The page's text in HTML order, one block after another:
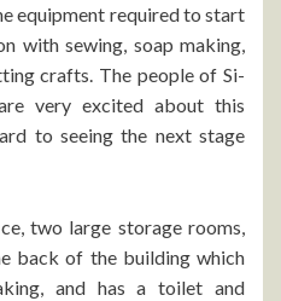
equipment required to start
with sewing, soap making,
crafts. The people of Si-
very excited about this
to seeing the next stage
two large storage rooms,
back of the building which
and has a toilet and